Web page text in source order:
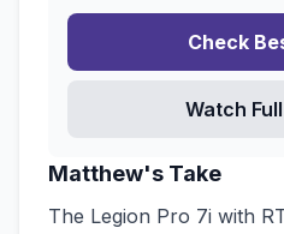
Check
Watch
Matthew's Take
The Legion Pro 7i with